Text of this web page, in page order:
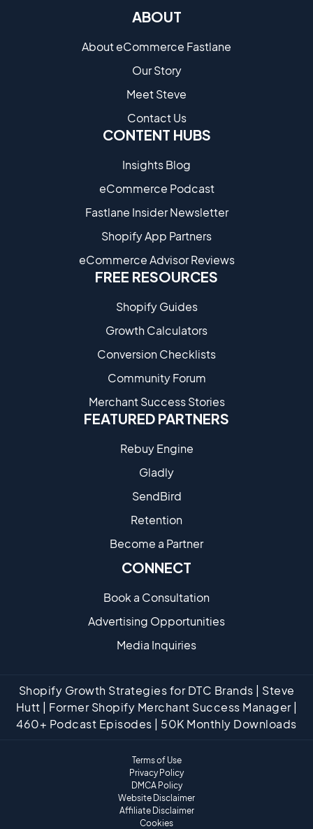
ABOUT
About eCommerce Fastlane
Our Story
Meet Steve
Contact Us
CONTENT HUBS
Insights Blog
eCommerce Podcast
Fastlane Insider Newsletter
Shopify App Partners
eCommerce Advisor Reviews
FREE RESOURCES
Shopify Guides
Growth Calculators
Conversion Checklists
Community Forum
Merchant Success Stories
FEATURED PARTNERS
Rebuy Engine
Gladly
SendBird
Retention
Become a Partne​r
CONNECT
Book a Consultation
Advertising Opportunities
Media Inquiries
Shopify Growth Strategies for DTC Brands | Steve
Hutt | Former Shopify Merchant Success Manager |
460+ Podcast Episodes | 50K Monthly Downloads
Terms of Use
Privacy Policy
DMCA Policy
Website Disclaimer
Affiliate Disclaimer
Cookies